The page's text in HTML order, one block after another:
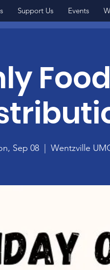
Support Us Events
Sep 08 Wentzville